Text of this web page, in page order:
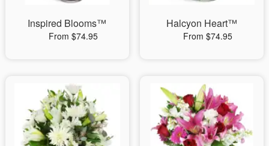
Inspired Blooms™
From $74.95
Halcyon Heart™
From $74.95